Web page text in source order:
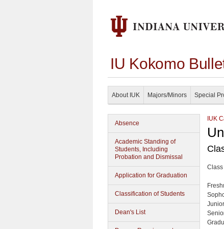
IU Kokomo
About IUK Majors/Minors Special
Absence
Academic Standing of
Students, Including
Probation and Dismissal
Application for Graduation
Classification of Students
Dean's List
IUK